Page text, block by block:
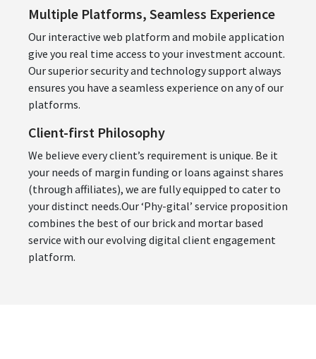
Multiple Platforms, Seamless Experience
Our interactive web platform and mobile application
give you real time access to your investment account.
Our superior security and technology support always
ensures you have a seamless experience on any of our
platforms.
Client-first Philosophy
We believe every client’s requirement is unique. Be it
your needs of margin funding or loans against shares
(through affiliates), we are fully equipped to cater to
your distinct needs.Our ‘Phy-gital’ service proposition
combines the best of our brick and mortar based
service with our evolving digital client engagement
platform.